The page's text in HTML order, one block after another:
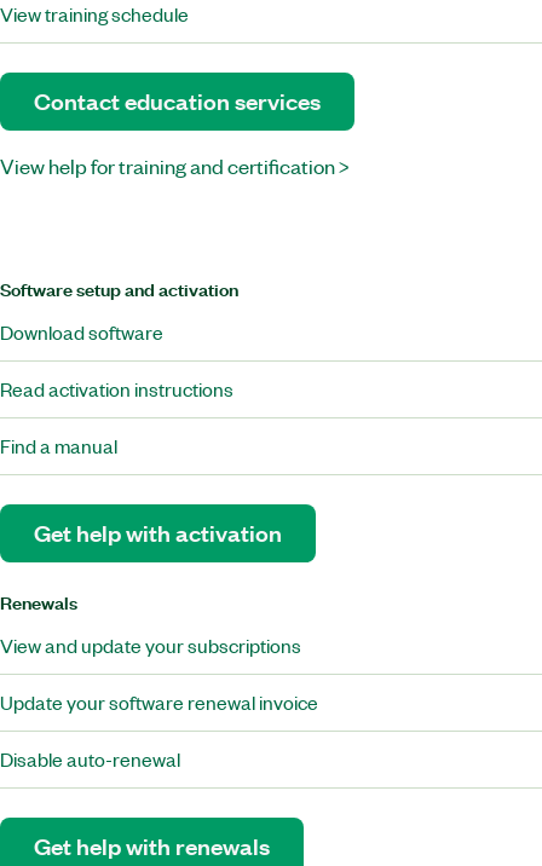
View training schedule
Contact education services
View help for training and certification >
Software setup and activation
Download software
Read activation instructions
Find a manual
Get help with activation
Renewals
View and update your subscriptions
Update your software renewal invoice
Disable auto-renewal
Get help with renewals